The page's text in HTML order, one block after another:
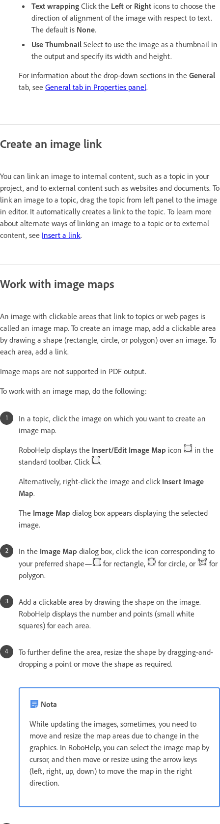
Text wrapping Click the Left or Right icons to choose the
direction of alignment of the image with respect to text.
The default is None.
Use Thumbnail Select to use the image as a thumbnail in
the output and specify its width and height.
For information about the drop-down sections in the General
tab, see General tab in Properties panel.
Create an image link
You can link an image to internal content, such as a topic in your
project, and to external content such as websites and documents. To
link an image to a topic, drag the topic from left panel to the image
in editor. It automatically creates a link to the topic. To learn more
about alternate ways of linking an image to a topic or to external
content, see Insert a link.
Work with image maps
An image with clickable areas that link to topics or web pages is
called an image map. To create an image map, add a clickable area
by drawing a shape (rectangle, circle, or polygon) over an image. To
each area, add a link.
Image maps are not supported in PDF output.
To work with an image map, do the following:
In a topic, click the image on which you want to create an
image map.
RoboHelp displays the Insert/Edit Image Map icon
in the
standard toolbar. Click
.
Alternatively, right-click the image and click Insert Image
Map.
The Image Map dialog box appears displaying the selected
image.
In the Image Map dialog box, click the icon corresponding to
your preferred shape—
for rectangle, for circle, or
for
polygon.
Add a clickable area by drawing the shape on the image.
RoboHelp displays the number and points (small white
squares) for each area.
To further define the area, resize the shape by dragging-and-
dropping a point or move the shape as required.
Nota
While updating the images, sometimes, you need to
move and resize the map areas due to change in the
graphics. In RoboHelp, you can select the image map by
cursor, and then move or resize using the arrow keys
(left, right, up, down) to move the map in the right
direction.